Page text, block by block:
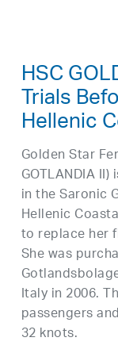
HSC
Trials
Hellenic
Golden Star
GOTLANDIA
in the Saronic
Hellenic
to replace her
She was
Italy in 2006.
passengers
32 knots.